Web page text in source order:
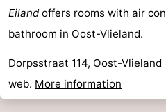
Eilandoffers rooms with air
bathroom in Oost-Vlieland.
Dorpsstraat 114, Oost-Vlieland
web. More information